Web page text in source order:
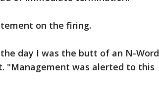
on the firing.
day I was the butt of an N-Word
"Management was alerted to this